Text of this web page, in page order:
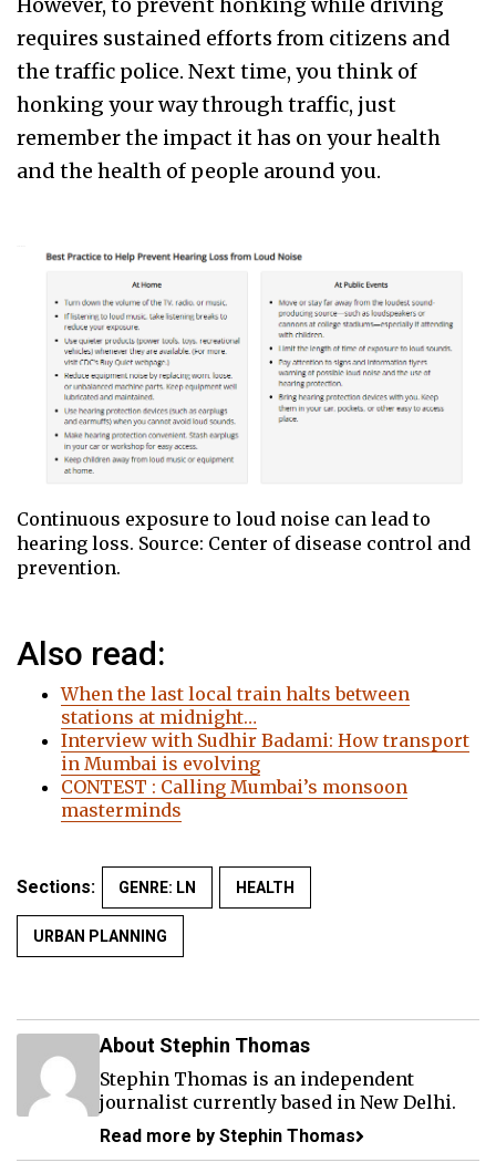
However, to prevent honking while driving
requires sustained efforts from citizens and
the traffic police. Next time, you think of
honking your way through traffic, just
remember the impact it has on your health
and the health of people around you.
Continuous exposure to loud noise can lead to
hearing loss. Source: Center of disease control and
prevention.
Also read:
When the last local train halts between
stations at midnight…
Interview with Sudhir Badami: How transport
in Mumbai is evolving
CONTEST : Calling Mumbai’s monsoon
masterminds
Sections: GENRE: LN HEALTH
URBAN PLANNING
About Stephin Thomas
Stephin Thomas is an independent
journalist currently based in New Delhi.
Read more by Stephin Thomas